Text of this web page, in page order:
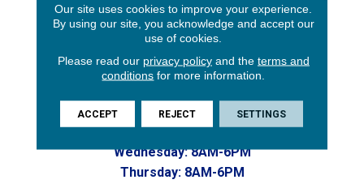
Toll-Free:
(607) 748-7367
Home to our Commercial Department
CONTACT US
HOURS:
Monday:8AM-6PM
Tuesday:8AM-6PM
Wednesday:8AM-6PM
Thursday: 8AM-6PM
Our site uses cookies to improve your experience.
By using our site, you acknowledge and accept our
use of cookies.
Please read our privacy policyand the terms and
conditions for more information.
ACCEPT REJECT SETTINGS